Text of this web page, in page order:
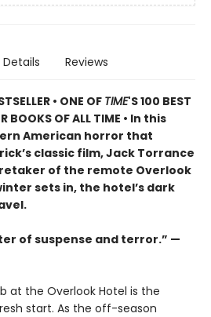
Details Reviews
• ONE OFTIME'S 100 BEST
BOOKS OF ALL TIME • In this
American horror that
classic film, Jack Torrance
of the remote Overlook
sets in, the hotel’s dark
of suspense and terror.” —
at the Overlook Hotel is the
start. As the off-season